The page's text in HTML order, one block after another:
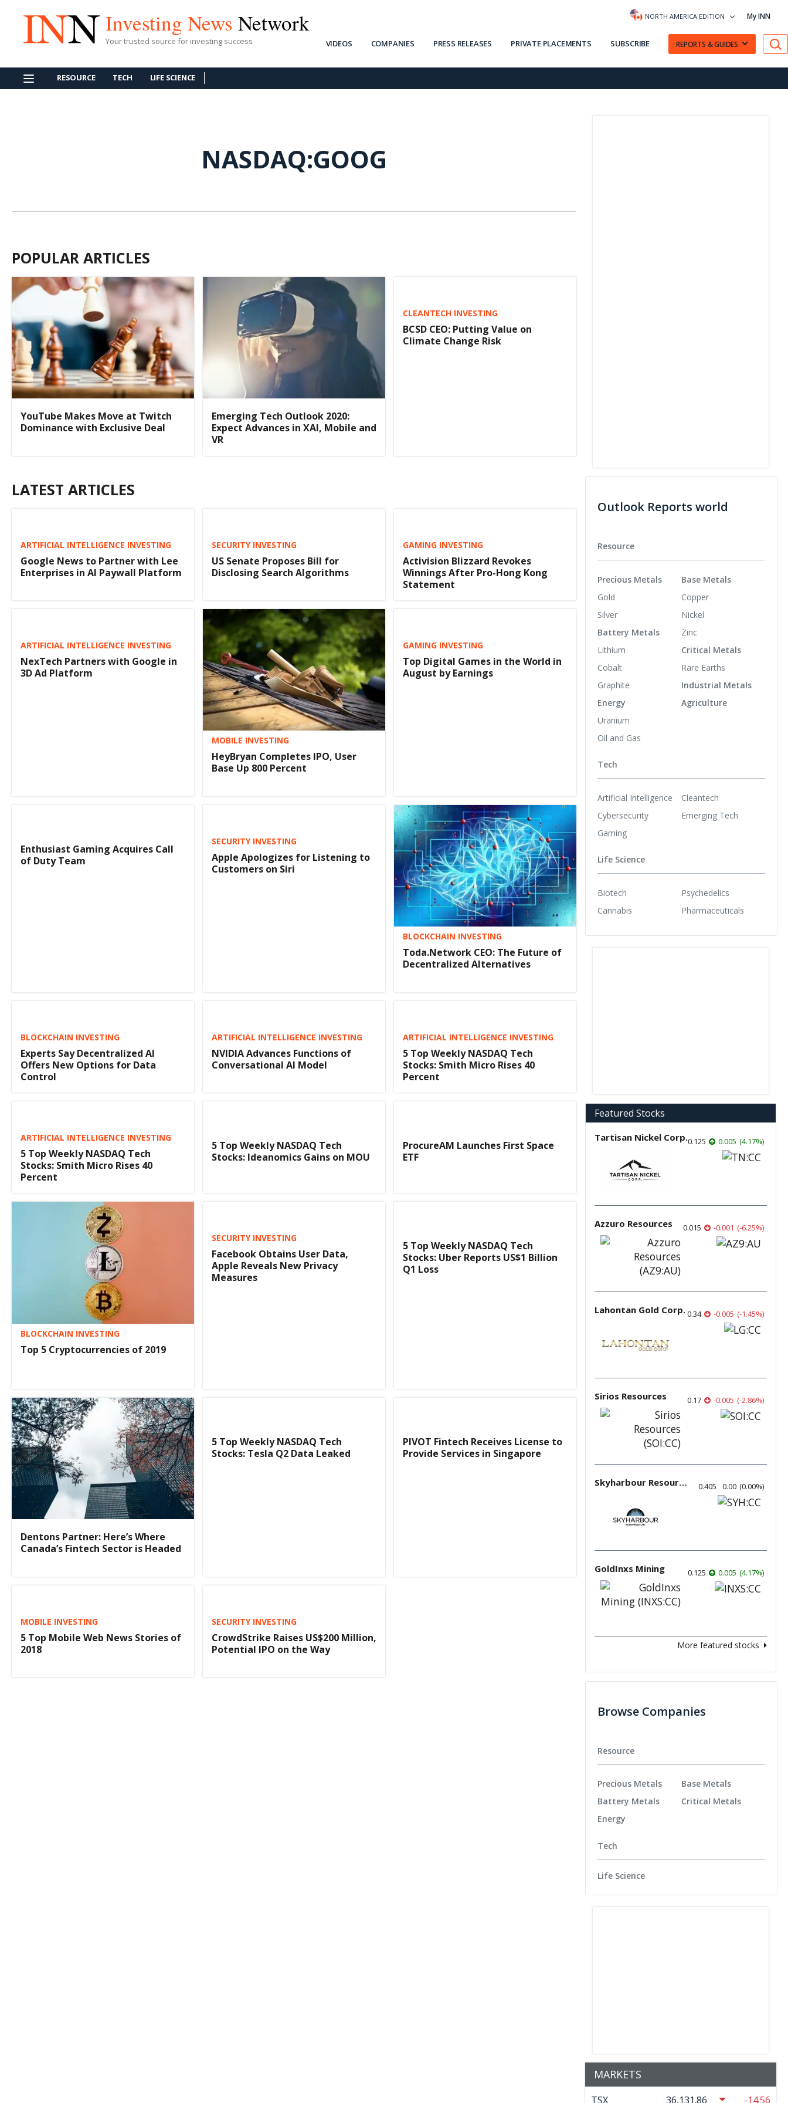
Investing News Network
Your trusted source for investing success
NORTH AMERICA EDITION My INN
VIDEOS COMPANIES PRESS RELEASES PRIVATE PLACEMENTS SUBSCRIBE REPORTS & GUIDES
RESOURCE TECH LIFE SCIENCE
NASDAQ:GOOG
POPULAR ARTICLES
YouTube Makes Move at Twitch
Dominance with Exclusive Deal
Emerging Tech Outlook 2020:
Expect Advances in XAI, Mobile and
VR
CLEANTECH INVESTING
BCSD CEO: Putting Value on
Climate Change Risk
LATEST ARTICLES
ARTIFICIAL INTELLIGENCE INVESTING
Google News to Partner with Lee
Enterprises in AI Paywall Platform
SECURITY INVESTING
US Senate Proposes Bill for
Disclosing Search Algorithms
GAMING INVESTING
Activision Blizzard Revokes
Winnings After Pro-Hong Kong
Statement
ARTIFICIAL INTELLIGENCE INVESTING
NexTech Partners with Google in
3D Ad Platform
MOBILE INVESTING
HeyBryan Completes IPO, User
Base Up 800 Percent
GAMING INVESTING
Top Digital Games in the World in
August by Earnings
Enthusiast Gaming Acquires Call
of Duty Team
SECURITY INVESTING
Apple Apologizes for Listening to
Customers on Siri
BLOCKCHAIN INVESTING
Toda.Network CEO: The Future of
Decentralized Alternatives
BLOCKCHAIN INVESTING
Experts Say Decentralized AI
Offers New Options for Data
Control
ARTIFICIAL INTELLIGENCE INVESTING
NVIDIA Advances Functions of
Conversational AI Model
ARTIFICIAL INTELLIGENCE INVESTING
5 Top Weekly NASDAQ Tech
Stocks: Smith Micro Rises 40
Percent
ARTIFICIAL INTELLIGENCE INVESTING
5 Top Weekly NASDAQ Tech
Stocks: Smith Micro Rises 40
Percent
5 Top Weekly NASDAQ Tech
Stocks: Ideanomics Gains on MOU
ProcureAM Launches First Space
ETF
BLOCKCHAIN INVESTING
Top 5 Cryptocurrencies of 2019
SECURITY INVESTING
Facebook Obtains User Data,
Apple Reveals New Privacy
Measures
5 Top Weekly NASDAQ Tech
Stocks: Uber Reports US$1 Billion
Q1 Loss
Dentons Partner: Here’s Where
Canada’s Fintech Sector is Headed
5 Top Weekly NASDAQ Tech
Stocks: Tesla Q2 Data Leaked
PIVOT Fintech Receives License to
Provide Services in Singapore
MOBILE INVESTING
5 Top Mobile Web News Stories of
2018
SECURITY INVESTING
CrowdStrike Raises US$200 Million,
Potential IPO on the Way
Outlook Reports world
Resource
Precious Metals
Gold
Silver
Battery Metals
Lithium
Cobalt
Graphite
Energy
Uranium
Oil and Gas
Base Metals
Copper
Nickel
Zinc
Critical Metals
Rare Earths
Industrial Metals
Agriculture
Tech
Artificial Intelligence
Cybersecurity
Gaming
Cleantech
Emerging Tech
Life Science
Biotech
Cannabis
Psychedelics
Pharmaceuticals
Featured Stocks
Tartisan Nickel Corp.0.125 0.005 (4.17%)
Azzuro Resources 0.015 -0.001 (-6.25%)
Lahontan Gold Corp.0.34 -0.005 (-1.45%)
Sirios Resources 0.17 -0.005 (-2.86%)
Skyharbour Resources 0.405 0.00 (0.00%)
GoldInxs Mining 0.125 0.005 (4.17%)
More featured stocks
Browse Companies
Resource
Precious Metals
Battery Metals
Energy
Base Metals
Critical Metals
Tech
Life Science
MARKETS
TSX 36,131.86 -14.56